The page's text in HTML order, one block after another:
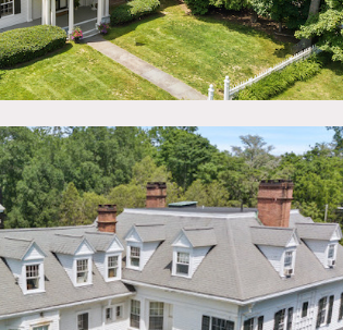
Notes
Historic Colonial Revival 1895 Mansion.
architectural details. Great light, open
Sprawling lawns, garden and barn
Restrictions:
No nailing into walls. Requests to paint
condition.